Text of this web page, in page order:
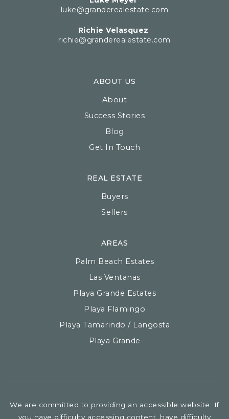
luke@granderealestate.com
Richie Velasquez
richie@granderealestate.com
ABOUT US
About
Success Stories
Blog
Get In Touch
AREAS
Palm Beach Estates
Las Ventanas
Playa Grande Estates
Playa Flamingo
Playa Tamarindo / Langosta
Playa Grande
REAL ESTATE
Buyers
Sellers
We are committed to providing an accessible website. If
you have difficulty accessing content, have difficulty